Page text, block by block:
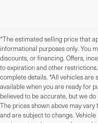
*The estimated selling price that
informational purposes only. You
discounts, or financing. Offers,
to expiration and other
complete details. *All vehicles are
available when you are ready for
believed to be accurate, but we
The prices shown above may
and are subject to change.